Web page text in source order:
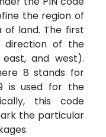
the region of
of land. The first
direction of the
and west).
8 stands for
is used for the
this code
the particular